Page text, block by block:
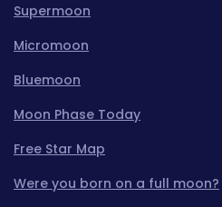
Supermoon
Micromoon
Bluemoon
Moon Phase Today
Free Star Map
Were you born on a full moon?